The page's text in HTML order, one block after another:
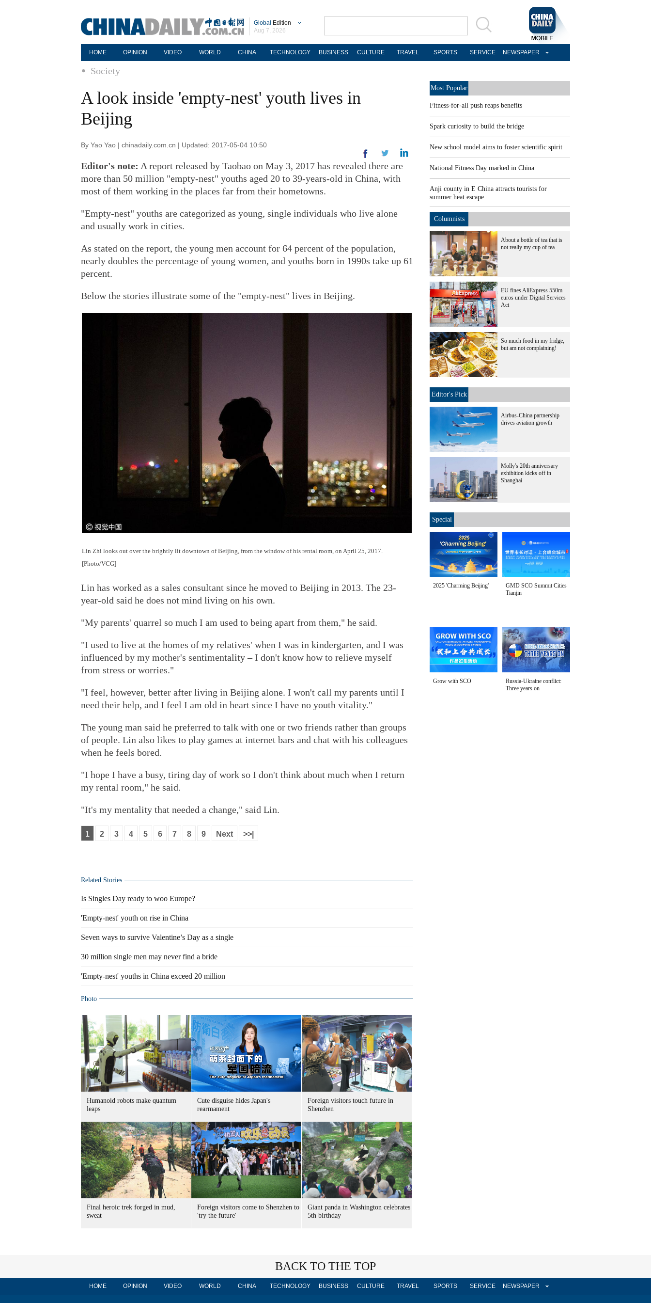
Global Edition
Aug 7, 2026
HOME OPINION VIDEO WORLD CHINA TECHNOLOGY BUSINESS CULTURE TRAVEL SPORTS SERVICE NEWSPAPER
Society
A look inside 'empty-nest' youth lives in
Beijing
By Yao Yao | chinadaily.com.cn | Updated: 2017-05-04 10:50
Editor's note: A report released by Taobao on May 3, 2017 has revealed there are
more than 50 million "empty-nest" youths aged 20 to 39-years-old in China, with
most of them working in the places far from their hometowns.
"Empty-nest" youths are categorized as young, single individuals who live alone
and usually work in cities.
As stated on the report, the young men account for 64 percent of the population,
nearly doubles the percentage of young women, and youths born in 1990s take up 61
percent.
Below the stories illustrate some of the "empty-nest" lives in Beijing.
Lin Zhi looks out over the brightly lit downtown of Beijing, from the window of his rental room, on April 25, 2017.
[Photo/VCG]
Lin has worked as a sales consultant since he moved to Beijing in 2013. The 23-
year-old said he does not mind living on his own.
"My parents' quarrel so much I am used to being apart from them," he said.
"I used to live at the homes of my relatives' when I was in kindergarten, and I was
influenced by my mother's sentimentality – I don't know how to relieve myself
from stress or worries."
"I feel, however, better after living in Beijing alone. I won't call my parents until I
need their help, and I feel I am old in heart since I have no youth vitality."
The young man said he preferred to talk with one or two friends rather than groups
of people. Lin also likes to play games at internet bars and chat with his colleagues
when he feels bored.
"I hope I have a busy, tiring day of work so I don't think about much when I return
my rental room," he said.
"It's my mentality that needed a change," said Lin.
1 2 3 4 5 6 7 8 9 Next >>|
Related Stories
Is Singles Day ready to woo Europe?
'Empty-nest' youth on rise in China
Seven ways to survive Valentine’s Day as a single
30 million single men may never find a bride
'Empty-nest' youths in China exceed 20 million
Photo
Humanoid robots make quantum
leaps
Cute disguise hides Japan's
rearmament
Foreign visitors touch future in
Shenzhen
Final heroic trek forged in mud,
sweat
Foreign visitors come to Shenzhen to
'try the future'
Giant panda in Washington celebrates
5th birthday
Most Popular
Fitness-for-all push reaps benefits
Spark curiosity to build the bridge
New school model aims to foster scientific spirit
National Fitness Day marked in China
Anji county in E China attracts tourists for
summer heat escape
Columnists
About a bottle of tea that is
not really my cup of tea
EU fines AliExpress 550m
euros under Digital Services
Act
So much food in my fridge,
but am not complaining!
Editor's Pick
Airbus-China partnership
drives aviation growth
Molly's 20th anniversary
exhibition kicks off in
Shanghai
Special
2025 'Charming Beijing'
GMD SCO Summit Cities
Tianjin
Grow with SCO
Russia-Ukraine conflict:
Three years on
BACK TO THE TOP
HOME OPINION VIDEO WORLD CHINA TECHNOLOGY BUSINESS CULTURE TRAVEL SPORTS SERVICE NEWSPAPER